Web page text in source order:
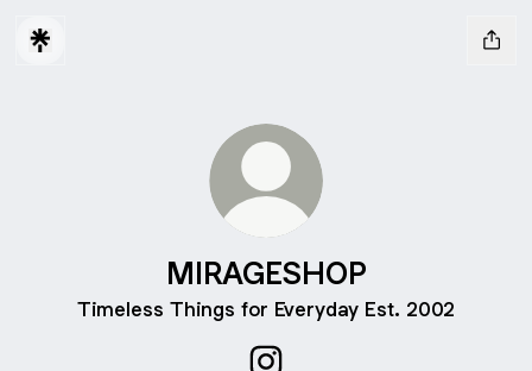
MIRAGESHOP
Timeless Things for Everyday Est. 2002